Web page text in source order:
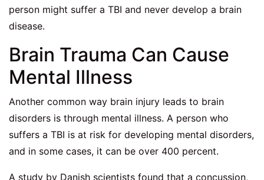
person might suffer a TBI and never develop a brain
disease.
Brain Trauma Can Cause
Mental Illness
Another common way brain injury leads to brain
disorders is through mental illness. A person who
suffers a TBI is at risk for developing mental disorders,
and in some cases, it can be over 400 percent.
A study by Danish scientists found that a concussion,